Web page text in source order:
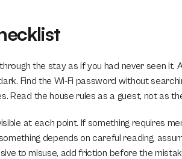
the stay as if you had never seen it.
Find the Wi-Fi password without
Read the house rules as a guest, not as
at each point. If something requires
depends on careful reading,
to misuse, add friction before the